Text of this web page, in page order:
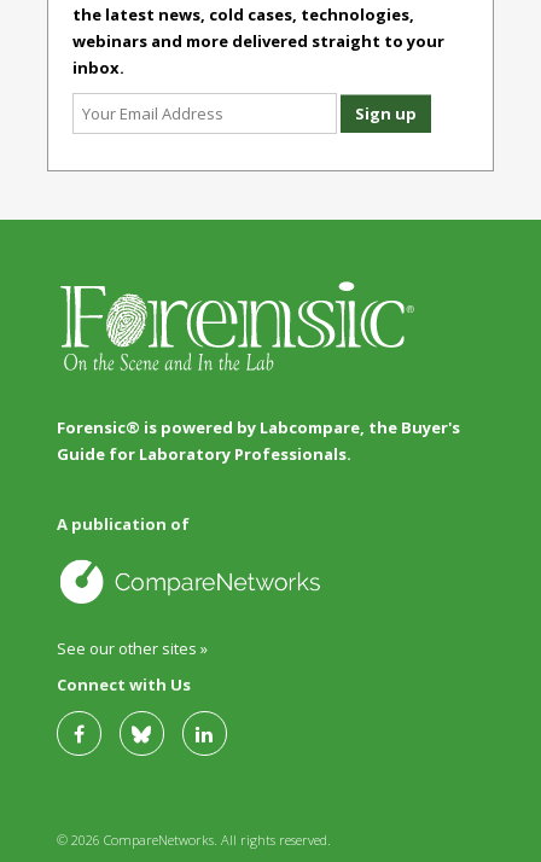
the latest news, cold cases, technologies,
webinars and more delivered straight to your
inbox.
Forensic® is powered by Labcompare, the Buyer's
Guide for Laboratory Professionals.
A publication of
See our other sites »
Connect with Us
© 2026 CompareNetworks. All rights reserved.